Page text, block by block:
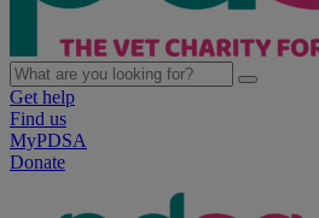
Get help
Find us
MyPDSA
Donate